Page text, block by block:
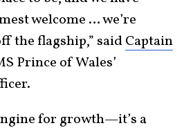
welcome … we’re
the flagship,” saidCaptain
Prince of Wales’
for growth—it’s a